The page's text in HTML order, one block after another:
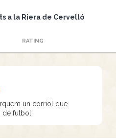
a la Riera de Cervelló
RATING
un corriol que
futbol.